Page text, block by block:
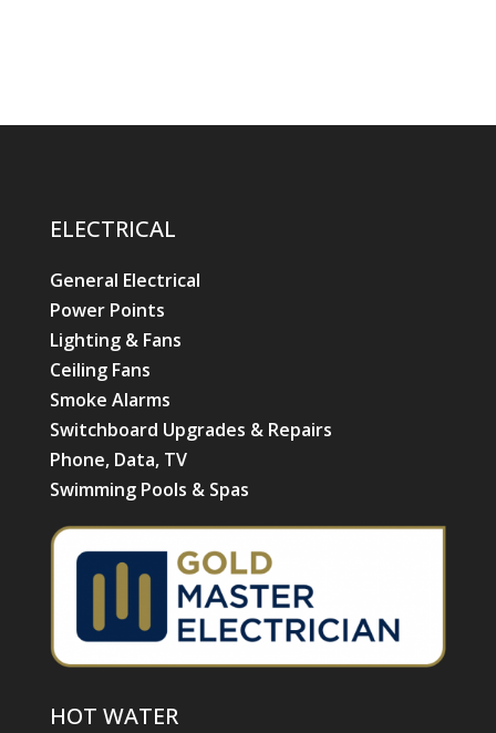
ELECTRICAL
General Electrical
Power Points
Lighting & Fans
Ceiling Fans
Smoke Alarms
Switchboard Upgrades & Repairs
Phone, Data, TV
Swimming Pools & Spas
HOT WATER